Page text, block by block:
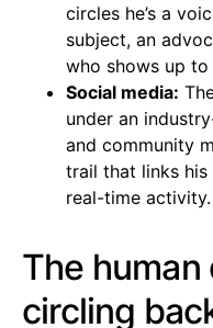
circles he’s a
subject, an
who shows up
Social media:
under an
and community
trail that links his
real-time activity.
The human
circling